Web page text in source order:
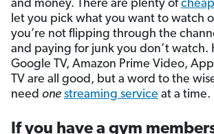
and money. There are plenty of
let you pick what you want to watch
you’re not flipping through the
and paying for junk you don’t watch.
Google TV, Amazon Prime Video,
TV are all good, but a word to the
need one streaming service at a time.
If you have a gym